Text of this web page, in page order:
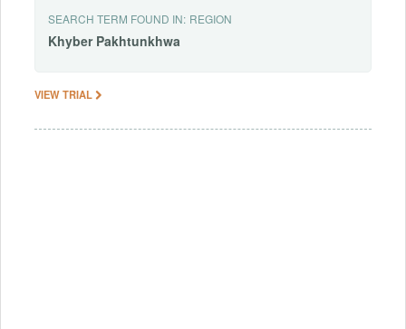
SEARCH TERM FOUND IN: REGION
Khyber Pakhtunkhwa
VIEW TRIAL